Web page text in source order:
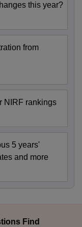
this year?
from
NIRF rankings
5 years'
and more
Find